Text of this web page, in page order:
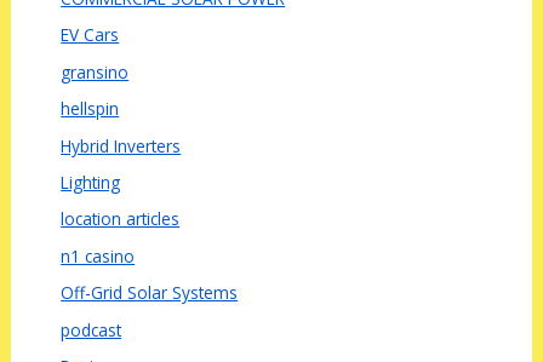
EV Cars
gransino
hellspin
Hybrid Inverters
Lighting
location articles
n1 casino
Off-Grid Solar Systems
podcast